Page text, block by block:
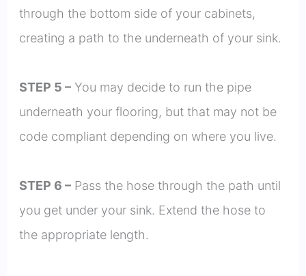
through the bottom side of your cabinets,
creating a path to the underneath of your sink.
STEP 5 –You may decide to run the pipe
underneath your flooring, but that may not be
code compliant depending on where you live.
STEP 6 –Pass the hose through the path until
you get under your sink. Extend the hose to
the appropriate length.